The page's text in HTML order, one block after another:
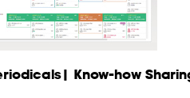
Know-how